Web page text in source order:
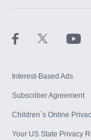
Interest-Based Ads
Subscriber Agreement
Children`s Online
Your US State Privacy